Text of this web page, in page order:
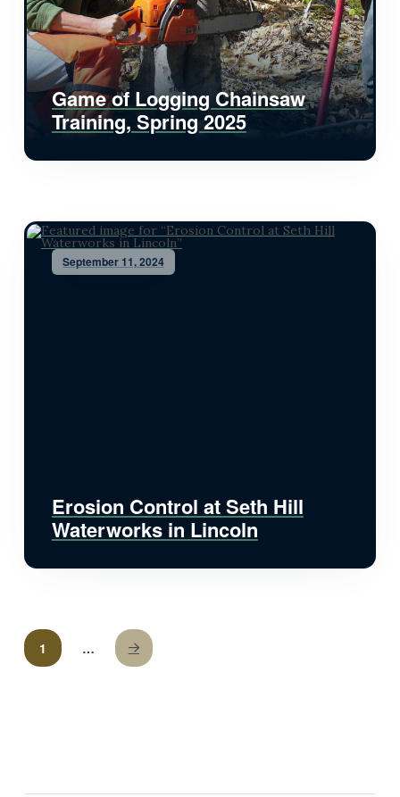
Game of Logging Chainsaw
Training, Spring 2025
September 11, 2024
Erosion Control at Seth Hill
Waterworks in Lincoln
1 … Next